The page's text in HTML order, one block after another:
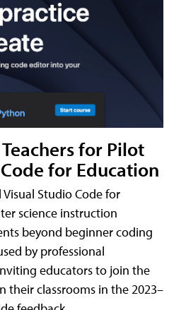
for Pilot
for Education
Studio Code for
science instruction
beyond beginner coding
by professional
educators to join the
classrooms in the 2023–